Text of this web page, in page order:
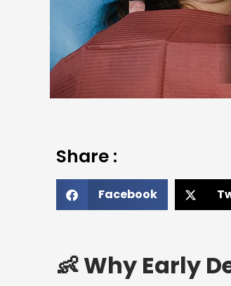
Share :
Facebook
👶 Why Early